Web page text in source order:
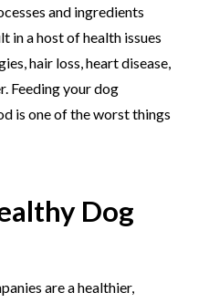
and ingredients
in a host of health issues
hair loss, heart disease,
Feeding your dog
is one of the worst things
Dog
are a healthier,